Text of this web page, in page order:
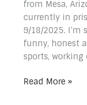
from Mesa,
currently in
9/18/2025. I’m
funny, honest
sports,
Read More »